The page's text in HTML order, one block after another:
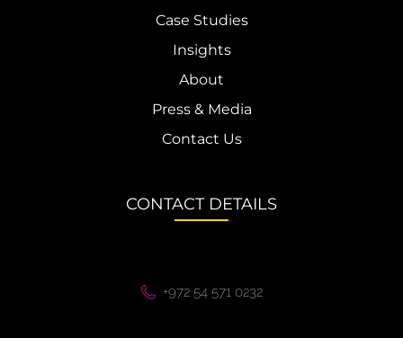
Case Studies
Insights
About
Press & Media
Contact Us
CONTACT DETAILS
+972 54 571 0232